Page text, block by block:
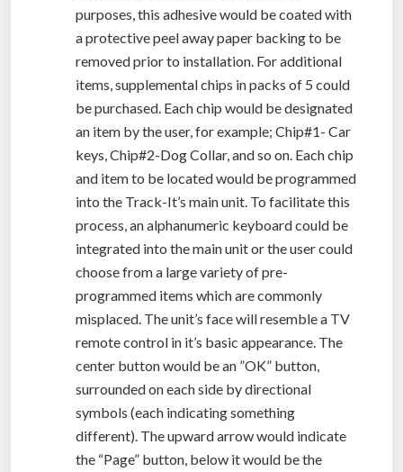
purposes, this adhesive would be coated with
a protective peel away paper backing to be
removed prior to installation. For additional
items, supplemental chips in packs of 5 could
be purchased. Each chip would be designated
an item by the user, for example; Chip#1- Car
keys, Chip#2-Dog Collar, and so on. Each chip
and item to be located would be programmed
into the Track-It’s main unit. To facilitate this
process, an alphanumeric keyboard could be
integrated into the main unit or the user could
choose from a large variety of pre-
programmed items which are commonly
misplaced. The unit’s face will resemble a TV
remote control in it’s basic appearance. The
center button would be an ”OK” button,
surrounded on each side by directional
symbols (each indicating something
different). The upward arrow would indicate
the “Page” button, below it would be the